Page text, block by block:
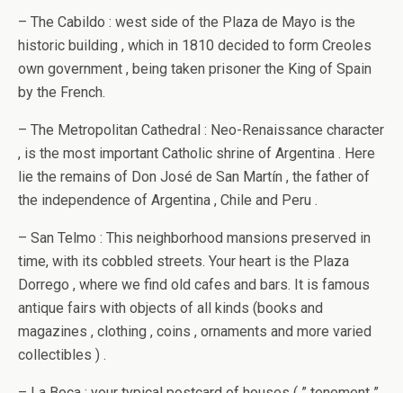
– The Cabildo : west side of the Plaza de Mayo is the
historic building , which in 1810 decided to form Creoles
own government , being taken prisoner the King of Spain
by the French.
– The Metropolitan Cathedral : Neo-Renaissance character
, is the most important Catholic shrine of Argentina . Here
lie the remains of Don José de San Martín , the father of
the independence of Argentina , Chile and Peru .
– San Telmo : This neighborhood mansions preserved in
time, with its cobbled streets. Your heart is the Plaza
Dorrego , where we find old cafes and bars. It is famous
antique fairs with objects of all kinds (books and
magazines , clothing , coins , ornaments and more varied
collectibles ) .